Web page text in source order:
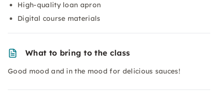
High-quality loan apron
Digital course materials
What to bring to the class
Good mood and in the mood for delicious sauces!